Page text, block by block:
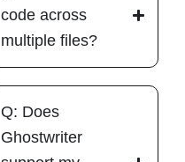
code across
multiple files?
Q: Does
Ghostwriter